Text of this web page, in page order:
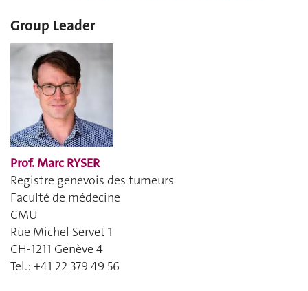
Group Leader
Prof. Marc RYSER
Registre genevois des tumeurs
Faculté de médecine
CMU
Rue Michel Servet 1
CH-1211 Genève 4
Tel.: +41 22 379 49 56